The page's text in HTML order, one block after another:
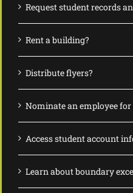
Request student records
Rent a building?
Distribute flyers?
Nominate an employee for
Access student account
Learn about boundary